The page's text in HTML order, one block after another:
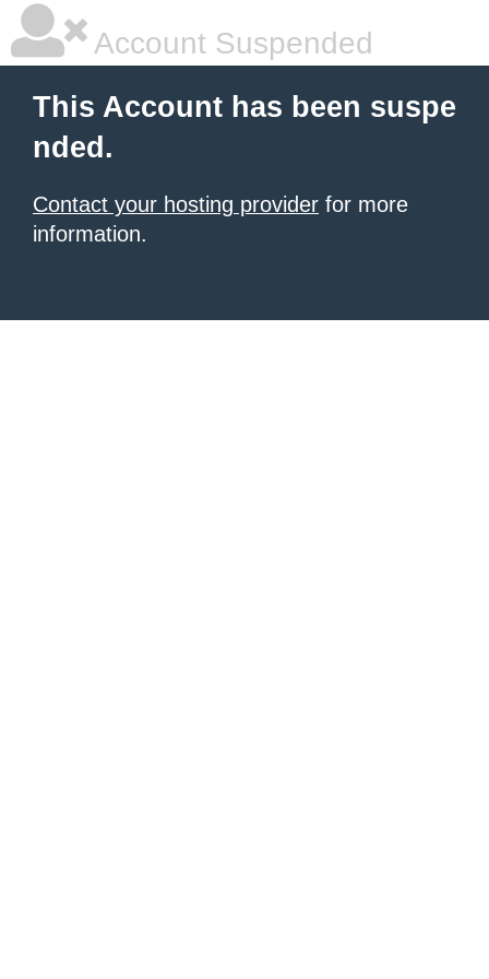
Account Suspended
This Account has been suspe
nded.
Contact your hosting provider for more
information.